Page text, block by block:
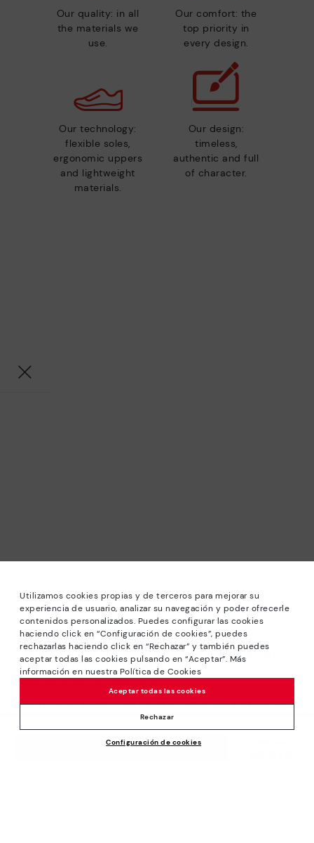
Utilizamos cookies propias y de terceros para mejorar su
experiencia de usuario, analizar su navegación y poder ofrecerle
contenidos personalizados. Puedes configurar las cookies
haciendo click en “Configuración de cookies”, puedes
rechazarlas haciendo click en “Rechazar” y también puedes
aceptar todas las cookies pulsando en “Aceptar”. Más
información en nuestra Política de Cookies
Configuración de cookies
Rechazar
Aceptar todas las cookies
ADD TO CART
Our quality: in all
the materials we
use.
Our comfort: the
top priority in
every design.
Our technology:
flexible soles,
ergonomic uppers
and lightweight
materials.
Our design:
timeless,
authentic and full
of character.
*Sale: Up to 40% off selected designs. Promotion not
combinable with other special offers and discounts. Until
23:59 hours CET on 31/08/2026. Valid in the
www.pikolinos.com online store.
*Extra Outlet savings: up to 50% off. Discounts on selected
products. Promotion non-cumulative with other special
offers and discounts. Valid in the www.pikolinos.com online
store. Valid until 08/31/2026 11:59 pm (ET).